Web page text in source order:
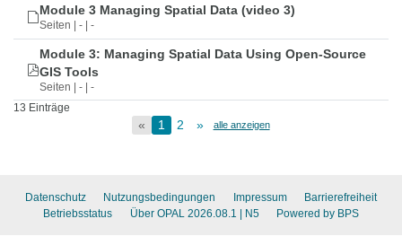
Module 3 Managing Spatial Data (video 3)
Seiten | - | -
Module 3: Managing Spatial Data Using Open-Source
GIS Tools
Seiten | - | -
13 Einträge
« 1 2 » alle anzeigen
Datenschutz Nutzungsbedingungen Impressum
Barrierefreiheit
Betriebsstatus
Über OPAL 2026.08.1 | N5 Powered by BPS